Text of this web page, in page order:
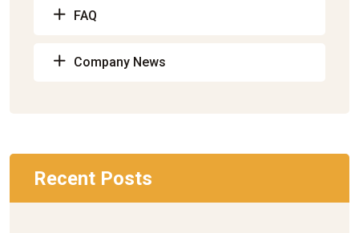
FAQ
Company News
Recent Posts